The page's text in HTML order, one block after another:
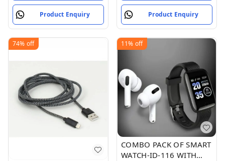
Product Enquiry Product Enquiry
74% off 11% off
COMBO PACK OF SMART
WATCH-ID-116 WITH